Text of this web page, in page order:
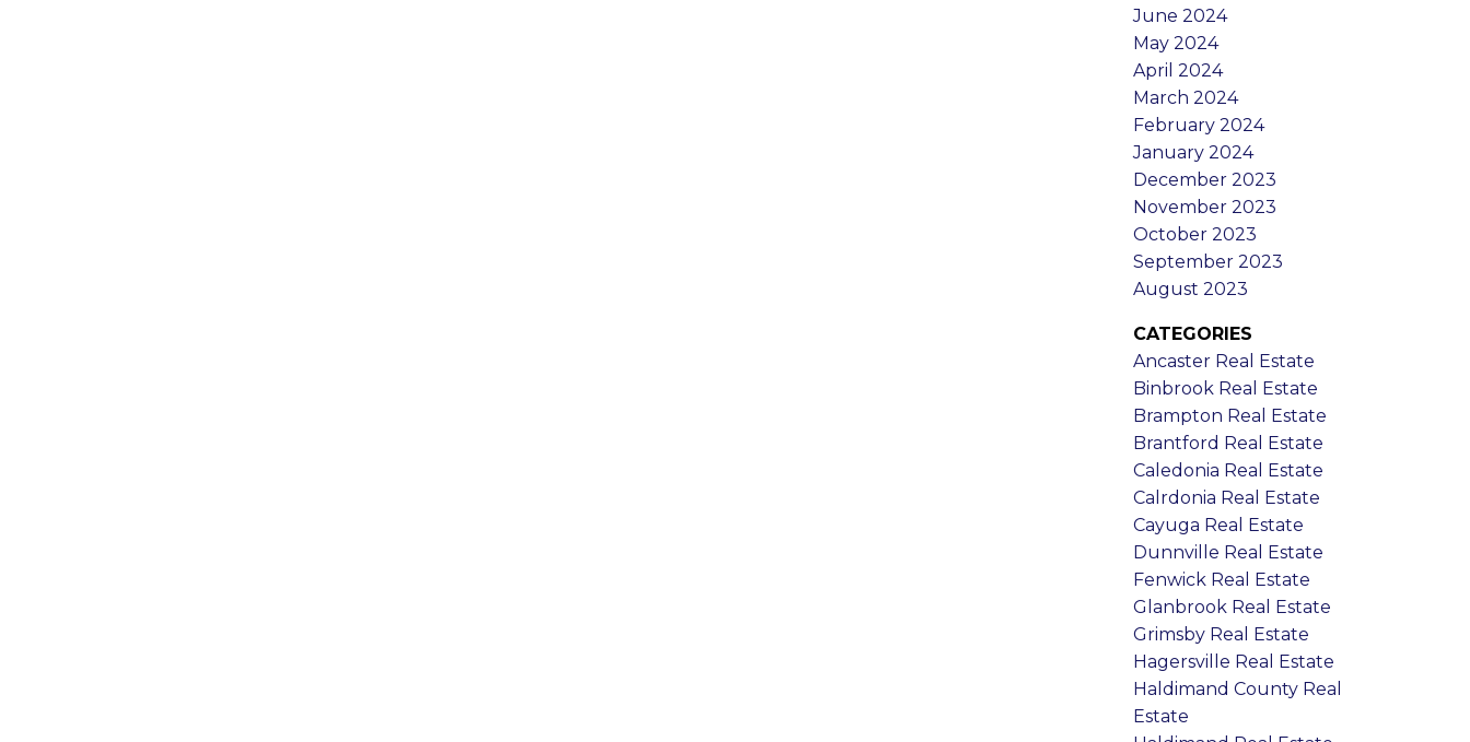
June 2024
May 2024
April 2024
March 2024
February 2024
January 2024
December 2023
November 2023
October 2023
September 2023
August 2023
CATEGORIES
Ancaster Real Estate
Binbrook Real Estate
Brampton Real Estate
Brantford Real Estate
Caledonia Real Estate
Calrdonia Real Estate
Cayuga Real Estate
Dunnville Real Estate
Fenwick Real Estate
Glanbrook Real Estate
Grimsby Real Estate
Hagersville Real Estate
Haldimand County Real
Estate